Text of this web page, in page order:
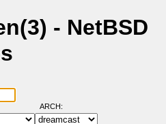
- NetBSD
ARCH: